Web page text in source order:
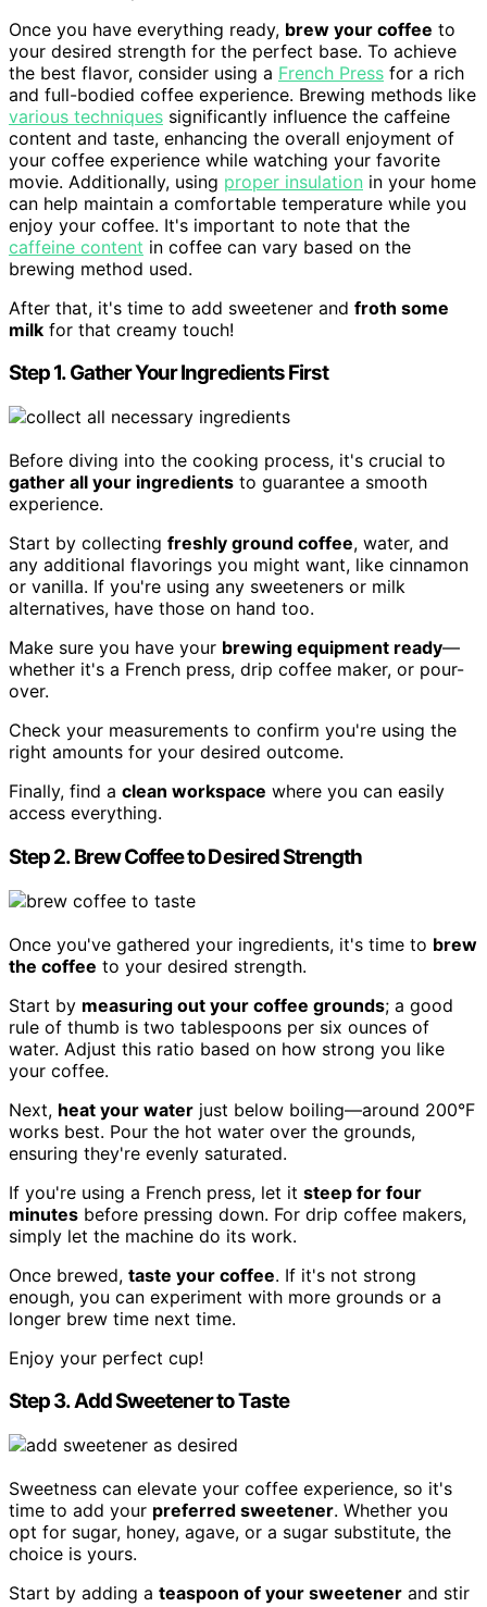
Once you have everything ready, brew your coffee to
your desired strength for the perfect base. To achieve
the best flavor, consider using a French Press for a rich
and full-bodied coffee experience. Brewing methods like
various techniques significantly influence the caffeine
content and taste, enhancing the overall enjoyment of
your coffee experience while watching your favorite
movie. Additionally, using proper insulation in your home
can help maintain a comfortable temperature while you
enjoy your coffee. It's important to note that the
caffeine content in coffee can vary based on the
brewing method used.
After that, it's time to add sweetener and froth some
milk for that creamy touch!
Step 1. Gather Your Ingredients First
Before diving into the cooking process, it's crucial to
gather all your ingredients to guarantee a smooth
experience.
Start by collecting freshly ground coffee, water, and
any additional flavorings you might want, like cinnamon
or vanilla. If you're using any sweeteners or milk
alternatives, have those on hand too.
Make sure you have your brewing equipment ready—
whether it's a French press, drip coffee maker, or pour-
over.
Check your measurements to confirm you're using the
right amounts for your desired outcome.
Finally, find a clean workspace where you can easily
access everything.
Step 2. Brew Coffee to Desired Strength
Once you've gathered your ingredients, it's time to brew
the coffee to your desired strength.
Start by measuring out your coffee grounds; a good
rule of thumb is two tablespoons per six ounces of
water. Adjust this ratio based on how strong you like
your coffee.
Next, heat your water just below boiling—around 200°F
works best. Pour the hot water over the grounds,
ensuring they're evenly saturated.
If you're using a French press, let it steep for four
minutes before pressing down. For drip coffee makers,
simply let the machine do its work.
Once brewed, taste your coffee. If it's not strong
enough, you can experiment with more grounds or a
longer brew time next time.
Enjoy your perfect cup!
Step 3. Add Sweetener to Taste
Sweetness can elevate your coffee experience, so it's
time to add your preferred sweetener. Whether you
opt for sugar, honey, agave, or a sugar substitute, the
choice is yours.
Start by adding a teaspoon of your sweetener and stir